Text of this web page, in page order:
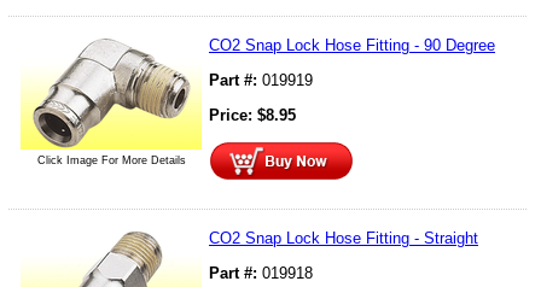
Click Image For More Details
CO2 Snap Lock Hose Fitting - 90 Degree
Part #: 019919
Price: $8.95
CO2 Snap Lock Hose Fitting - Straight
Part #: 019918